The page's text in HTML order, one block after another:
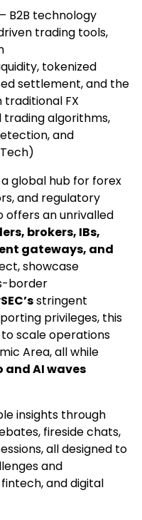
– B2B technology
trading tools,
tokenized
settlement, and the
FX
trading algorithms,
and
global hub for forex
and regulatory
offers an unrivalled
brokers, IBs,
gateways, and
showcase
border
stringent
privileges, this
scale operations
Area, all while
and AI waves
insights through
fireside chats,
all designed to
and
and digital